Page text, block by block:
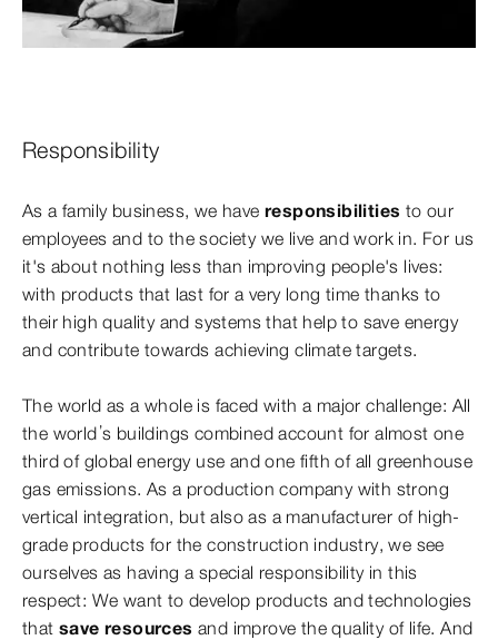
Responsibility
As a family business, we have responsibilities to our
employees and to the society we live and work in. For us
it's about nothing less than improving people's lives:
with products that last for a very long time thanks to
their high quality and systems that help to save energy
and contribute towards achieving climate targets.
The world as a whole is faced with a major challenge: All
the world’s buildings combined account for almost one
third of global energy use and one fifth of all greenhouse
gas emissions. As a production company with strong
vertical integration, but also as a manufacturer of high-
grade products for the construction industry, we see
ourselves as having a special responsibility in this
respect: We want to develop products and technologies
that save resourcesand improve the quality of life. And